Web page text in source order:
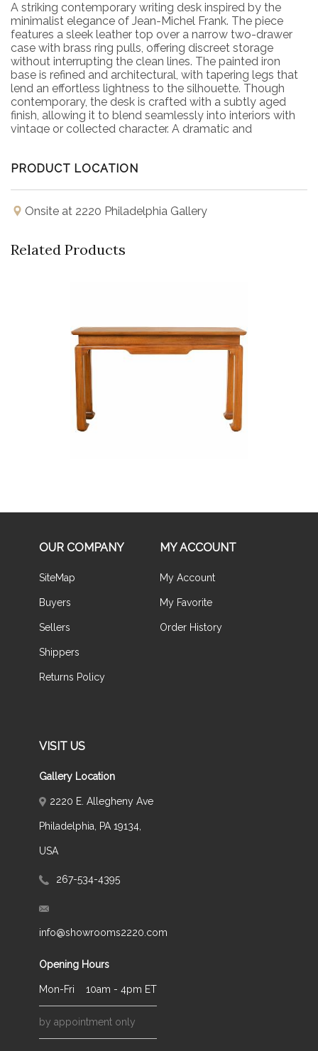
A striking contemporary writing desk inspired by the
minimalist elegance of Jean-Michel Frank. The piece
features a sleek leather top over a narrow two-drawer
case with brass ring pulls, offering discreet storage
without interrupting the clean lines. The painted iron
base is refined and architectural, with tapering legs that
lend an effortless lightness to the silhouette. Though
contemporary, the desk is crafted with a subtly aged
finish, allowing it to blend seamlessly into interiors with
vintage or collected character. A dramatic and
PRODUCT LOCATION
Onsite at 2220 Philadelphia Gallery
Related Products
OUR COMPANY
SiteMap
Buyers
Sellers
Shippers
Returns Policy
MY ACCOUNT
My Account
My Favorite
Order History
VISIT US
Gallery Location
2220 E. Allegheny Ave
Philadelphia, PA 19134,
USA
267-534-4395
info@showrooms2220.com
Opening Hours
Mon-Fri 10am - 4pm ET
by appointment only